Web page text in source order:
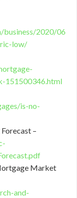
business/2020/06
low/
151500346.html
is-no-
–
Market
and-